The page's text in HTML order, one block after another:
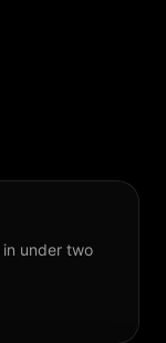
in under two